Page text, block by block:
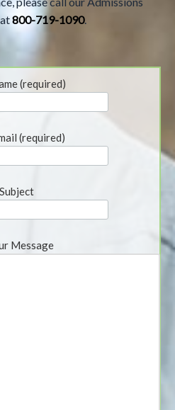
800-719-1090.
(required)
(required)
Subject
Message